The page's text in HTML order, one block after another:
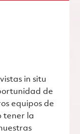
in situ
de
equipos de
tener la